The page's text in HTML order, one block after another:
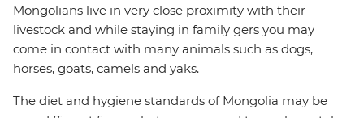
Mongolians live in very close proximity with their
livestock and while staying in family gers you may
come in contact with many animals such as dogs,
horses, goats, camels and yaks.
The diet and hygiene standards of Mongolia may be